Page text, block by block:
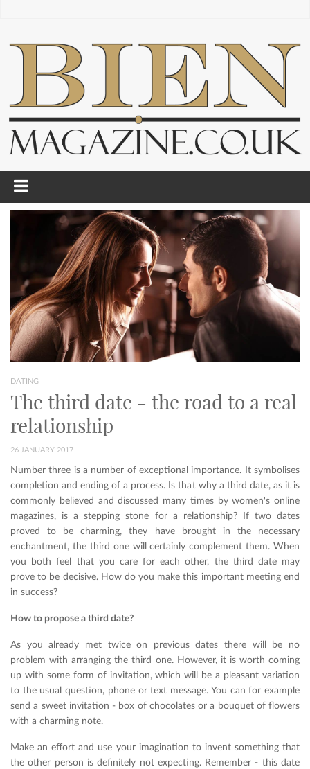
DATING
The third date - the road to a real
relationship
26 JANUARY 2017
Number three is a number of exceptional importance. It symbolises
completion and ending of a process. Is that why a third date, as it is
commonly believed and discussed many times by women's online
magazines, is a stepping stone for a relationship? If two dates
proved to be charming, they have brought in the necessary
enchantment, the third one will certainly complement them. When
you both feel that you care for each other, the third date may
prove to be decisive. How do you make this important meeting end
in success?
How to propose a third date?
As you already met twice on previous dates there will be no
problem with arranging the third one. However, it is worth coming
up with some form of invitation, which will be a pleasant variation
to the usual question, phone or text message. You can for example
send a sweet invitation - box of chocolates or a bouquet of flowers
with a charming note.
Make an effort and use your imagination to invent something that
the other person is definitely not expecting. Remember - this date